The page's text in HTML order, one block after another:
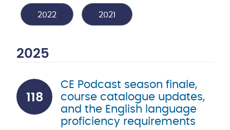
2022 2021
2025
118
CE Podcast season finale,
course catalogue updates,
and the English language
proficiency requirements